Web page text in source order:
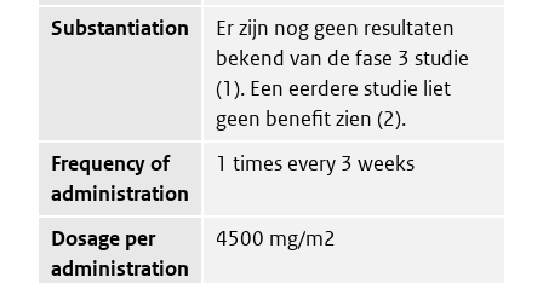
Substantiation
Er zijn nog geen resultaten
bekend van de fase 3 studie
(1). Een eerdere studie liet
geen benefit zien (2).
Frequency of
administration
1 times every 3 weeks
Dosage per
administration
4500 mg/m2